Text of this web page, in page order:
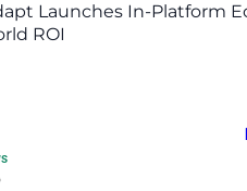
Launches In-Platform
ROI